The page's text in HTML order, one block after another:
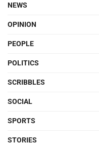
NEWS
OPINION
PEOPLE
POLITICS
SCRIBBLES
SOCIAL
SPORTS
STORIES